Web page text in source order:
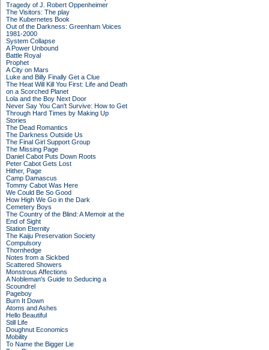
Tragedy of J. Robert Oppenheimer
The Visitors: The play
The Kubernetes Book
Out of the Darkness: Greenham Voices
1981-2000
System Collapse
A Power Unbound
Battle Royal
Prophet
A City on Mars
Luke and Billy Finally Get a Clue
The Heat Will Kill You First: Life and Death
on a Scorched Planet
Lola and the Boy Next Door
Never Say You Can't Survive: How to Get
Through Hard Times by Making Up
Stories
The Dead Romantics
The Darkness Outside Us
The Final Girl Support Group
The Missing Page
Daniel Cabot Puts Down Roots
Peter Cabot Gets Lost
Hither, Page
Camp Damascus
Tommy Cabot Was Here
We Could Be So Good
How High We Go in the Dark
Cemetery Boys
The Country of the Blind: A Memoir at the
End of Sight
Station Eternity
The Kaiju Preservation Society
Compulsory
Thornhedge
Notes from a Sickbed
Scattered Showers
Monstrous Affections
A Nobleman's Guide to Seducing a
Scoundrel
Pageboy
Burn It Down
Atoms and Ashes
Hello Beautiful
Still Life
Doughnut Economics
Mobility
To Name the Bigger Lie